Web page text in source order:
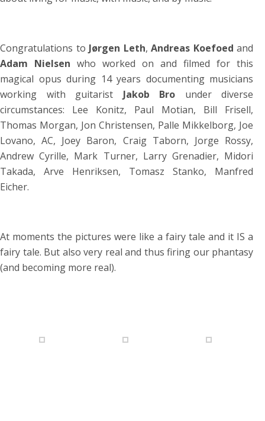
Congratulations to Jørgen Leth, Andreas Koefoed and
Adam Nielsen who worked on and filmed for this
magical opus during 14 years documenting musicians
working with guitarist Jakob Bro under diverse
circumstances: Lee Konitz, Paul Motian, Bill Frisell,
Thomas Morgan, Jon Christensen, Palle Mikkelborg, Joe
Lovano, AC, Joey Baron, Craig Taborn, Jorge Rossy,
Andrew Cyrille, Mark Turner, Larry Grenadier, Midori
Takada, Arve Henriksen, Tomasz Stanko, Manfred
Eicher.
At moments the pictures were like a fairy tale and it IS a
fairy tale. But also very real and thus firing our phantasy
(and becoming more real).